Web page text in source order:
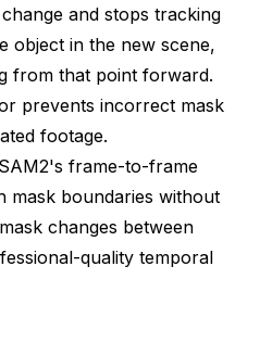
and stops tracking
object in the new scene,
from that point forward.
prevents incorrect mask
footage.
SAM2's frame-to-frame
mask boundaries without
changes between
quality temporal